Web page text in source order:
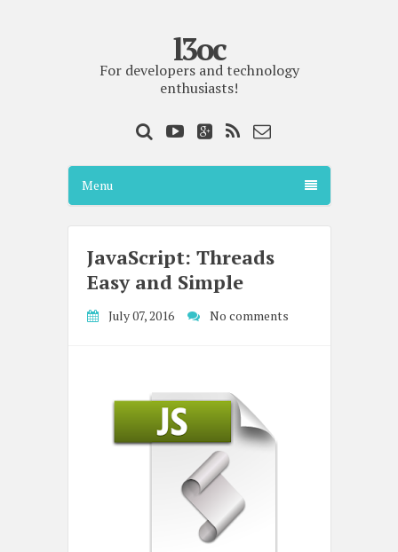
l3oc
For developers and technology
enthusiasts!
Menu
JavaScript: Threads
Easy and Simple
July 07, 2016 No comments